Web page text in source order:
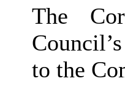
The
to the